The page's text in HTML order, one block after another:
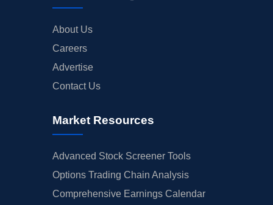
About Us
Careers
Advertise
Contact Us
Market Resources
Advanced Stock Screener Tools
Options Trading Chain Analysis
Comprehensive Earnings Calendar